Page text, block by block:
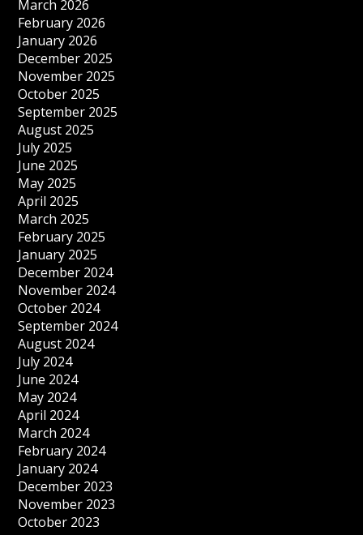
March 2026
February 2026
January 2026
December 2025
November 2025
October 2025
September 2025
August 2025
July 2025
June 2025
May 2025
April 2025
March 2025
February 2025
January 2025
December 2024
November 2024
October 2024
September 2024
August 2024
July 2024
June 2024
May 2024
April 2024
March 2024
February 2024
January 2024
December 2023
November 2023
October 2023